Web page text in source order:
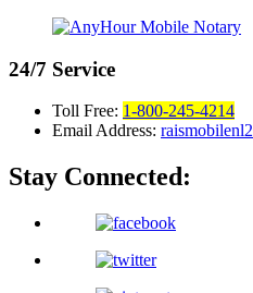
24/7 Service
Toll Free: 1-800-245-4214
Email Address:
Stay Connected: